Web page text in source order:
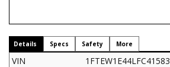
Details Specs Safety More
VIN
1FTEW1E44LFC41583